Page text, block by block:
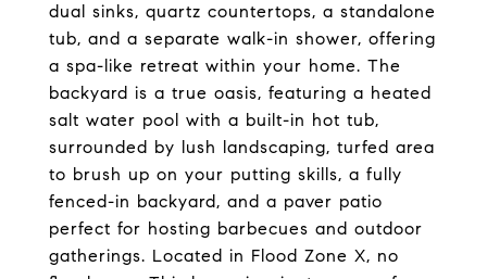
dual sinks, quartz countertops, a standalone
tub, and a separate walk-in shower, offering
a spa-like retreat within your home. The
backyard is a true oasis, featuring a heated
salt water pool with a built-in hot tub,
surrounded by lush landscaping, turfed area
to brush up on your putting skills, a fully
fenced-in backyard, and a paver patio
perfect for hosting barbecues and outdoor
gatherings. Located in Flood Zone X, no